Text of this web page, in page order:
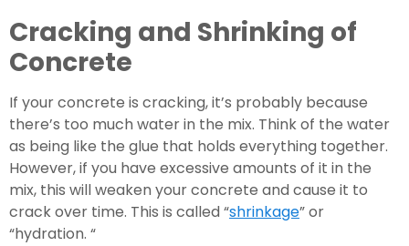
Cracking and Shrinking of
Concrete
If your concrete is cracking, it’s probably because
there’s too much water in the mix. Think of the water
as being like the glue that holds everything together.
However, if you have excessive amounts of it in the
mix, this will weaken your concrete and cause it to
crack over time. This is called “shrinkage” or
“hydration. “